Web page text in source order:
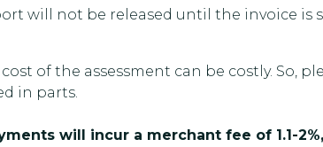
will not be released until the invoice
of the assessment can be costly. So,
in parts.
will incur a merchant fee of 1.1-